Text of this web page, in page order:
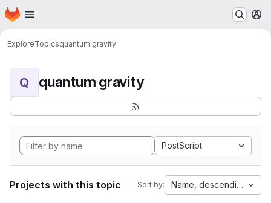
Skip to main content
Homepage
ExploreTopicsquantum gravity
Q quantum gravity
PostScript
Projects with this topic Sort by: Name, descending